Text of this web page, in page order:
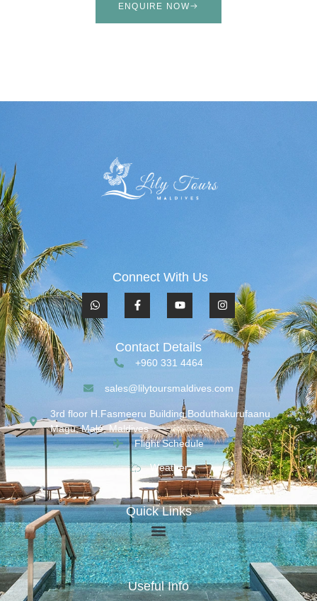
ENQUIRE NOW
Connect With Us
Contact Details
+960 331 4464
sales@lilytoursmaldives.com
3rd floor H.Fasmeeru Building,Boduthakurufaanu
Magu, Malé, Maldives
Flight Schedule
Weather
Quick Links
Useful Info